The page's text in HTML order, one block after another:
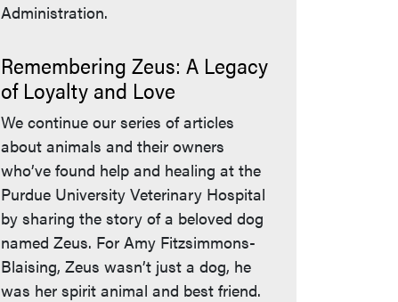
Administration.
Remembering Zeus: A Legacy
of Loyalty and Love
We continue our series of articles
about animals and their owners
who’ve found help and healing at the
Purdue University Veterinary Hospital
by sharing the story of a beloved dog
named Zeus. For Amy Fitzsimmons-
Blaising, Zeus wasn’t just a dog, he
was her spirit animal and best friend.